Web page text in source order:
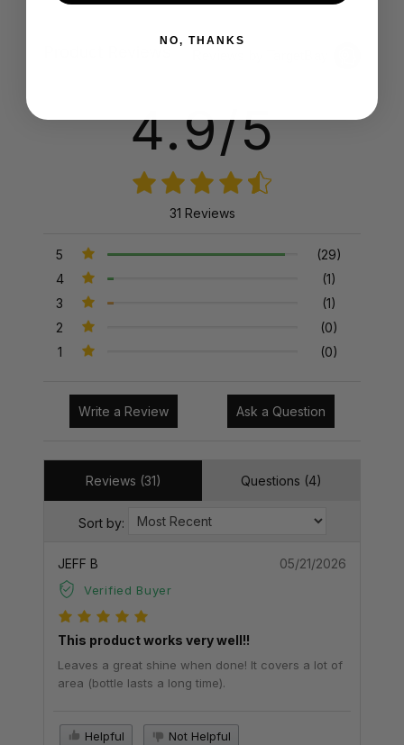
4.9/5
31 Reviews
5
(29)
4
(1)
3
(1)
2
(0)
1
(0)
Write a Review Ask a Question
Reviews (31) Questions (4)
Sort by:
JEFF B
Verified Buyer
05/21/2026
This product works very well!!
Leaves a great shine when done! It covers a lot of
area (bottle lasts a long time).
Helpful Not Helpful
NO, THANKS